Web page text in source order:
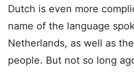
Dutch is even more
name of the language
Netherlands, as well as
people. But not so long